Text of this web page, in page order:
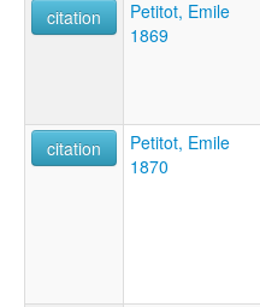
citation
Petitot, Emile
1869
citation
Petitot, Emile
1870